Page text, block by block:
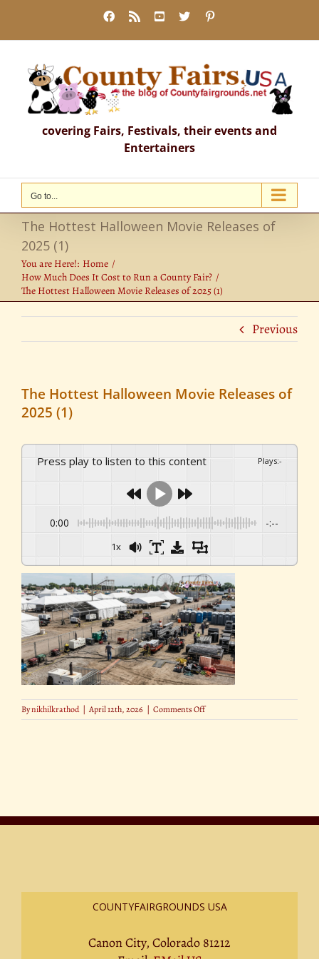
content
Facebook
Rss YouTube
X
covering Fairs, Festivals, their events and
Entertainers
Go to...
The Hottest Halloween Movie Releases of
2025 (1)
You are Here!: Home
How Much Does It Cost to Run a County Fair?
The Hottest Halloween Movie Releases of 2025 (1)
Previous
The Hottest Halloween Movie Releases of
2025 (1)
Press play to listen to this content Plays:-
0:00 -:--
1x
Bynikhilkrathod | April 12th, 2026 | Comments Offon
The
COUNTYFAIRGROUNDS USA
Canon City, Colorado 81212